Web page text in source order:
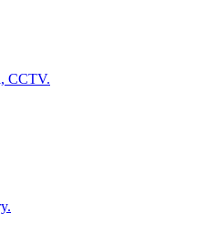
CCTV.